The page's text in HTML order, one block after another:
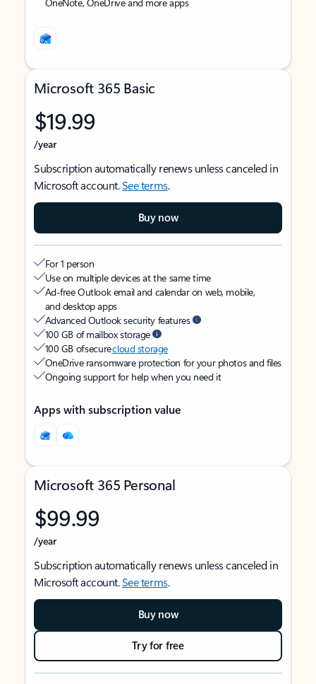
Microsoft 365 Basic
$19.99
/year
Subscription automatically renews unless canceled in
Microsoft account.See terms.
Buy now
For 1 person
Use on multiple devices at the same time
Ad-free Outlook email and calendar on web, mobile,
and desktop apps
Advanced Outlook security features
100 GB of mailbox storage
100 GB of securecloud storage
OneDrive ransomware protection for your photos and files
Ongoing support for help when you need it
Apps with subscription value
Microsoft 365 Personal
$99.99
/year
Subscription automatically renews unless canceled in
Microsoft account.See terms.
Buy now
Try for free